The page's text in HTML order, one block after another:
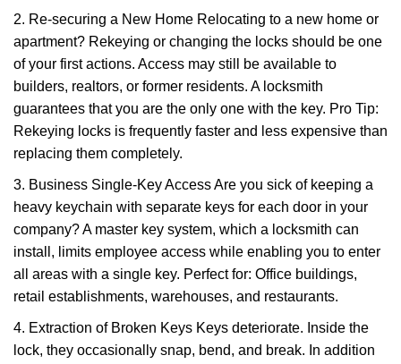
2. Re-securing a New Home Relocating to a new home or
apartment? Rekeying or changing the locks should be one
of your first actions. Access may still be available to
builders, realtors, or former residents. A locksmith
guarantees that you are the only one with the key. Pro Tip:
Rekeying locks is frequently faster and less expensive than
replacing them completely.
3. Business Single-Key Access Are you sick of keeping a
heavy keychain with separate keys for each door in your
company? A master key system, which a locksmith can
install, limits employee access while enabling you to enter
all areas with a single key. Perfect for: Office buildings,
retail establishments, warehouses, and restaurants.
4. Extraction of Broken Keys Keys deteriorate. Inside the
lock, they occasionally snap, bend, and break. In addition